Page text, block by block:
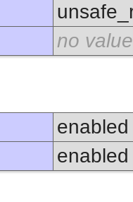
no value
enabled
enabled